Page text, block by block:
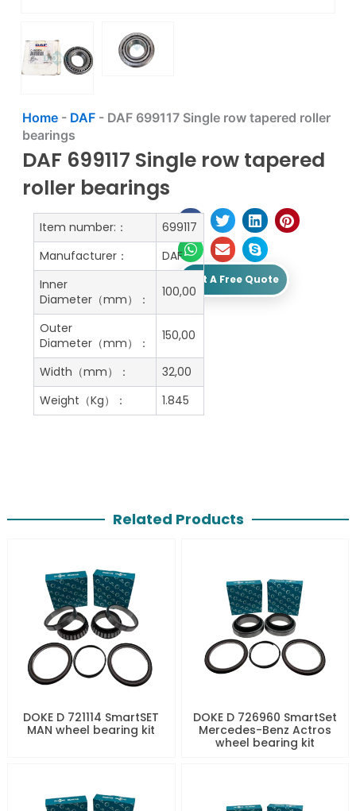
Home- DAF- DAF 699117 Single row tapered roller
bearings
DAF 699117 Single row tapered
roller bearings
Get A Free Quote
Item number:：
699117
Manufacturer：
DAF
Inner
Diameter（mm）：
100,00
Outer
Diameter（mm）：
150,00
Width（mm）：
32,00
Weight（Kg）：
1.845
Related Products
DOKE D 721114 SmartSET
MAN wheel bearing kit
DOKE D 726960 SmartSet
Mercedes-Benz Actros
wheel bearing kit